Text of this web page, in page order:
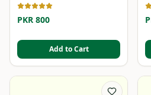
PKR 800
Add to Cart